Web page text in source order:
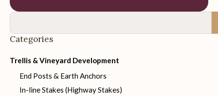
Categories
Trellis & Vineyard Development
End Posts & Earth Anchors
In-line Stakes (Highway Stakes)